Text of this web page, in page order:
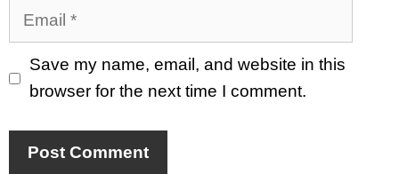
Email
Save my name, email, and website in this
browser for the next time I comment.